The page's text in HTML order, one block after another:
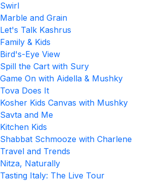
Swirl
Marble and Grain
Let's Talk Kashrus
Family & Kids
Bird's-Eye View
Spill the Cart with Sury
Game On with Aidella & Mushky
Tova Does It
Kosher Kids Canvas with Mushky
Savta and Me
Kitchen Kids
Shabbat Schmooze with Charlene
Travel and Trends
Nitza, Naturally
Tasting Italy: The Live Tour